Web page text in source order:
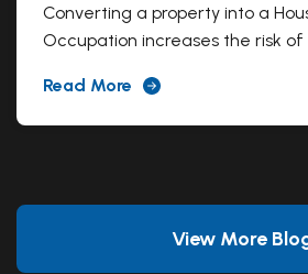
Converting a property into a
Occupation increases the risk of
Read More
View More